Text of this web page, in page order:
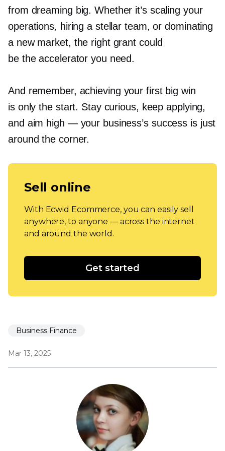
from dreaming big. Whether it’s scaling your
operations, hiring a stellar team, or dominating
a new market, the right grant could
be the accelerator you need.
And remember, achieving your first big win
is only the start. Stay curious, keep applying,
and aim high — your business’s success is just
around the corner.
Sell online
With Ecwid Ecommerce, you can easily sell
anywhere, to anyone — across the internet
and around the world.
Get started
Business Finance
Mar 13, 2025